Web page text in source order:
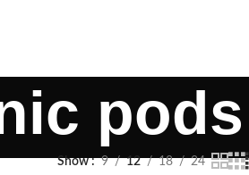
pods
Show 9 12 18 24